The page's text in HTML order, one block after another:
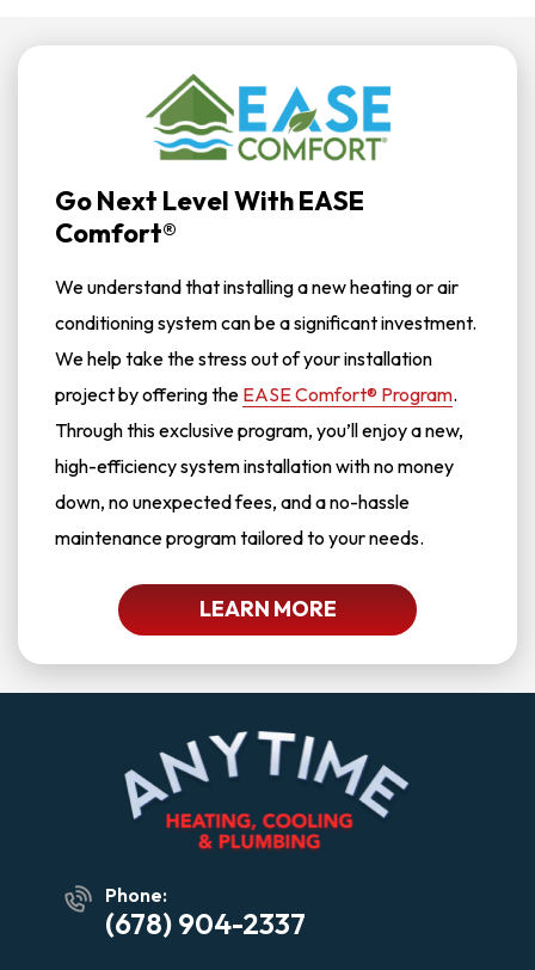
Go Next Level With EASE
Comfort®
We understand that installing a new heating or air
conditioning system can be a significant investment.
We help take the stress out of your installation
project by offering the EASE Comfort® Program.
Through this exclusive program, you’ll enjoy a new,
high-efficiency system installation with no money
down, no unexpected fees, and a no-hassle
maintenance program tailored to your needs.
LEARN MORE
Phone:
(678) 904-2337